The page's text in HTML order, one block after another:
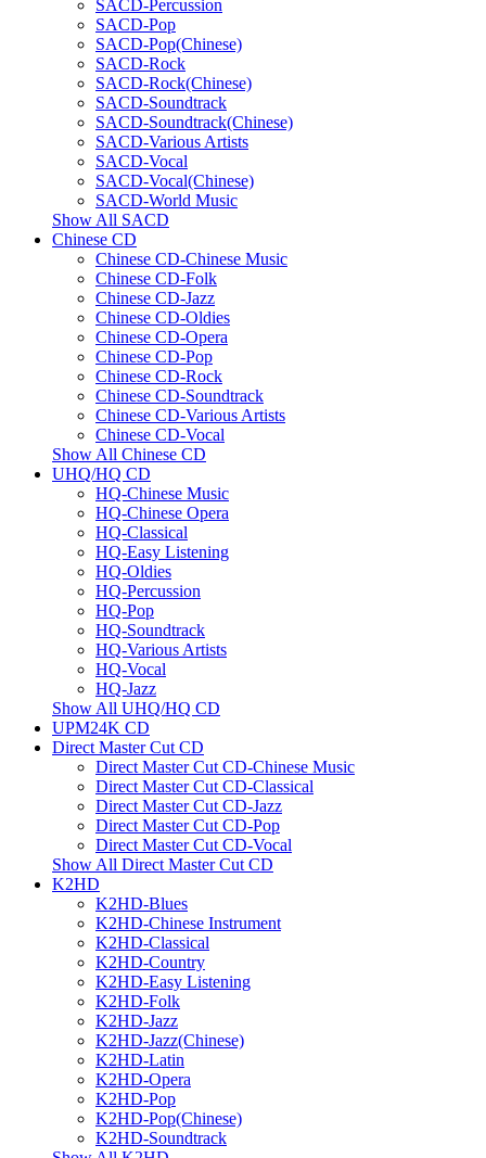
SACD-Percussion
SACD-Pop
SACD-Pop(Chinese)
SACD-Rock
SACD-Rock(Chinese)
SACD-Soundtrack
SACD-Soundtrack(Chinese)
SACD-Various Artists
SACD-Vocal
SACD-Vocal(Chinese)
SACD-World Music
Show All SACD
Chinese CD
Chinese CD-Chinese Music
Chinese CD-Folk
Chinese CD-Jazz
Chinese CD-Oldies
Chinese CD-Opera
Chinese CD-Pop
Chinese CD-Rock
Chinese CD-Soundtrack
Chinese CD-Various Artists
Chinese CD-Vocal
Show All Chinese CD
UHQ/HQ CD
HQ-Chinese Music
HQ-Chinese Opera
HQ-Classical
HQ-Easy Listening
HQ-Oldies
HQ-Percussion
HQ-Pop
HQ-Soundtrack
HQ-Various Artists
HQ-Vocal
HQ-Jazz
Show All UHQ/HQ CD
UPM24K CD
Direct Master Cut CD
Direct Master Cut CD-Chinese Music
Direct Master Cut CD-Classical
Direct Master Cut CD-Jazz
Direct Master Cut CD-Pop
Direct Master Cut CD-Vocal
Show All Direct Master Cut CD
K2HD
K2HD-Blues
K2HD-Chinese Instrument
K2HD-Classical
K2HD-Country
K2HD-Easy Listening
K2HD-Folk
K2HD-Jazz
K2HD-Jazz(Chinese)
K2HD-Latin
K2HD-Opera
K2HD-Pop
K2HD-Pop(Chinese)
K2HD-Soundtrack